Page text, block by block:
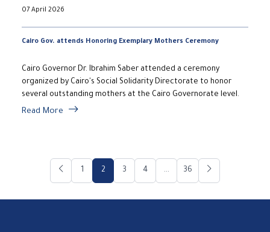
07 April 2026
Cairo Gov. attends Honoring Exemplary Mothers Ceremony
Cairo Governor Dr. Ibrahim Saber attended a ceremony
organized by Cairo's Social Solidarity Directorate to honor
several outstanding mothers at the Cairo Governorate level.
Read More
1 2 3 4 ... 36